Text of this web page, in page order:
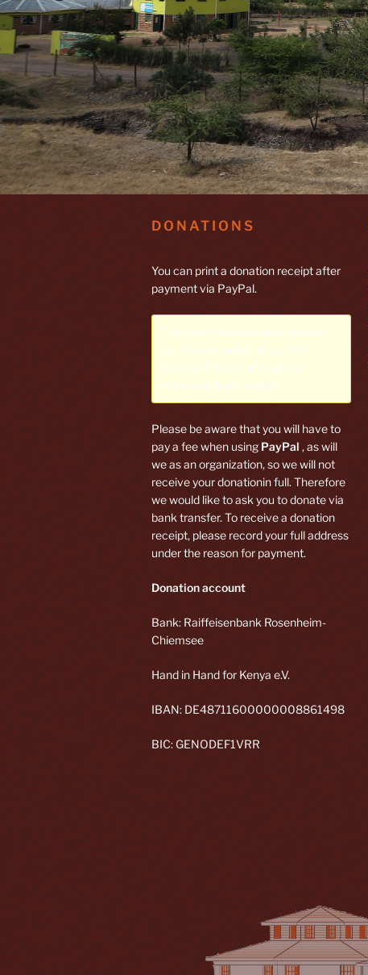
DONATIONS
You can print a donation receipt after
payment via PayPal.
This shortcode has been phased
out. Please switch to our WP
Express Checkout plugin for
enhanced functionality.
Please be aware that you will have to
pay a fee when using PayPal , as will
we as an organization, so we will not
receive your donationin full. Therefore
we would like to ask you to donate via
bank transfer. To receive a donation
receipt, please record your full address
under the reason for payment.
Donation account
Bank: Raiffeisenbank Rosenheim-
Chiemsee
Hand in Hand for Kenya e.V.
IBAN: DE48711600000008861498
BIC: GENODEF1VRR